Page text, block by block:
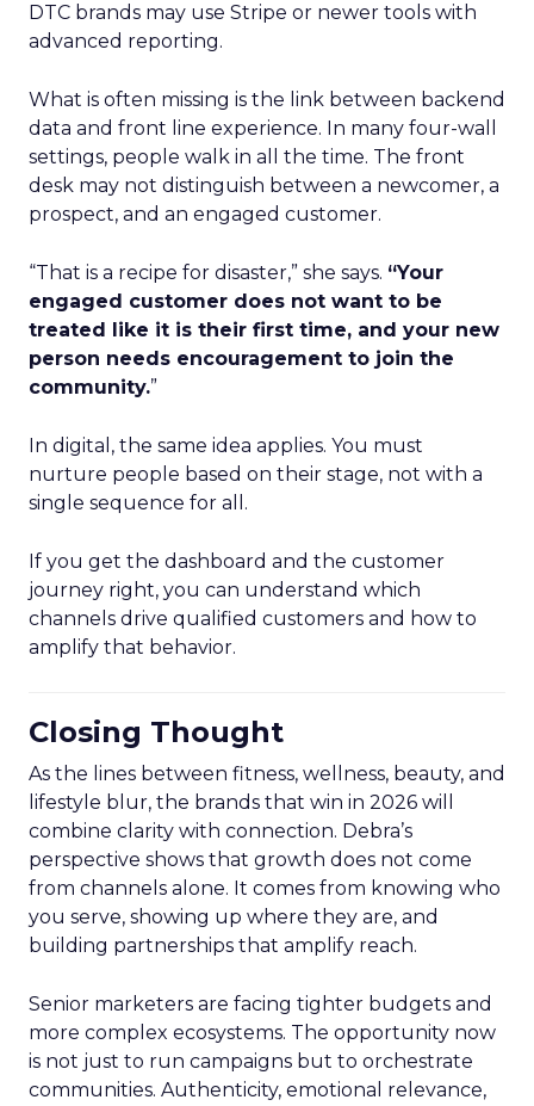
DTC brands may use Stripe or newer tools with
advanced reporting.
What is often missing is the link between backend
data and front line experience. In many four-wall
settings, people walk in all the time. The front
desk may not distinguish between a newcomer, a
prospect, and an engaged customer.
“That is a recipe for disaster,” she says. “Your
engaged customer does not want to be
treated like it is their first time, and your new
person needs encouragement to join the
community.”
In digital, the same idea applies. You must
nurture people based on their stage, not with a
single sequence for all.
If you get the dashboard and the customer
journey right, you can understand which
channels drive qualified customers and how to
amplify that behavior.
Closing Thought
As the lines between fitness, wellness, beauty, and
lifestyle blur, the brands that win in 2026 will
combine clarity with connection. Debra’s
perspective shows that growth does not come
from channels alone. It comes from knowing who
you serve, showing up where they are, and
building partnerships that amplify reach.
Senior marketers are facing tighter budgets and
more complex ecosystems. The opportunity now
is not just to run campaigns but to orchestrate
communities. Authenticity, emotional relevance,